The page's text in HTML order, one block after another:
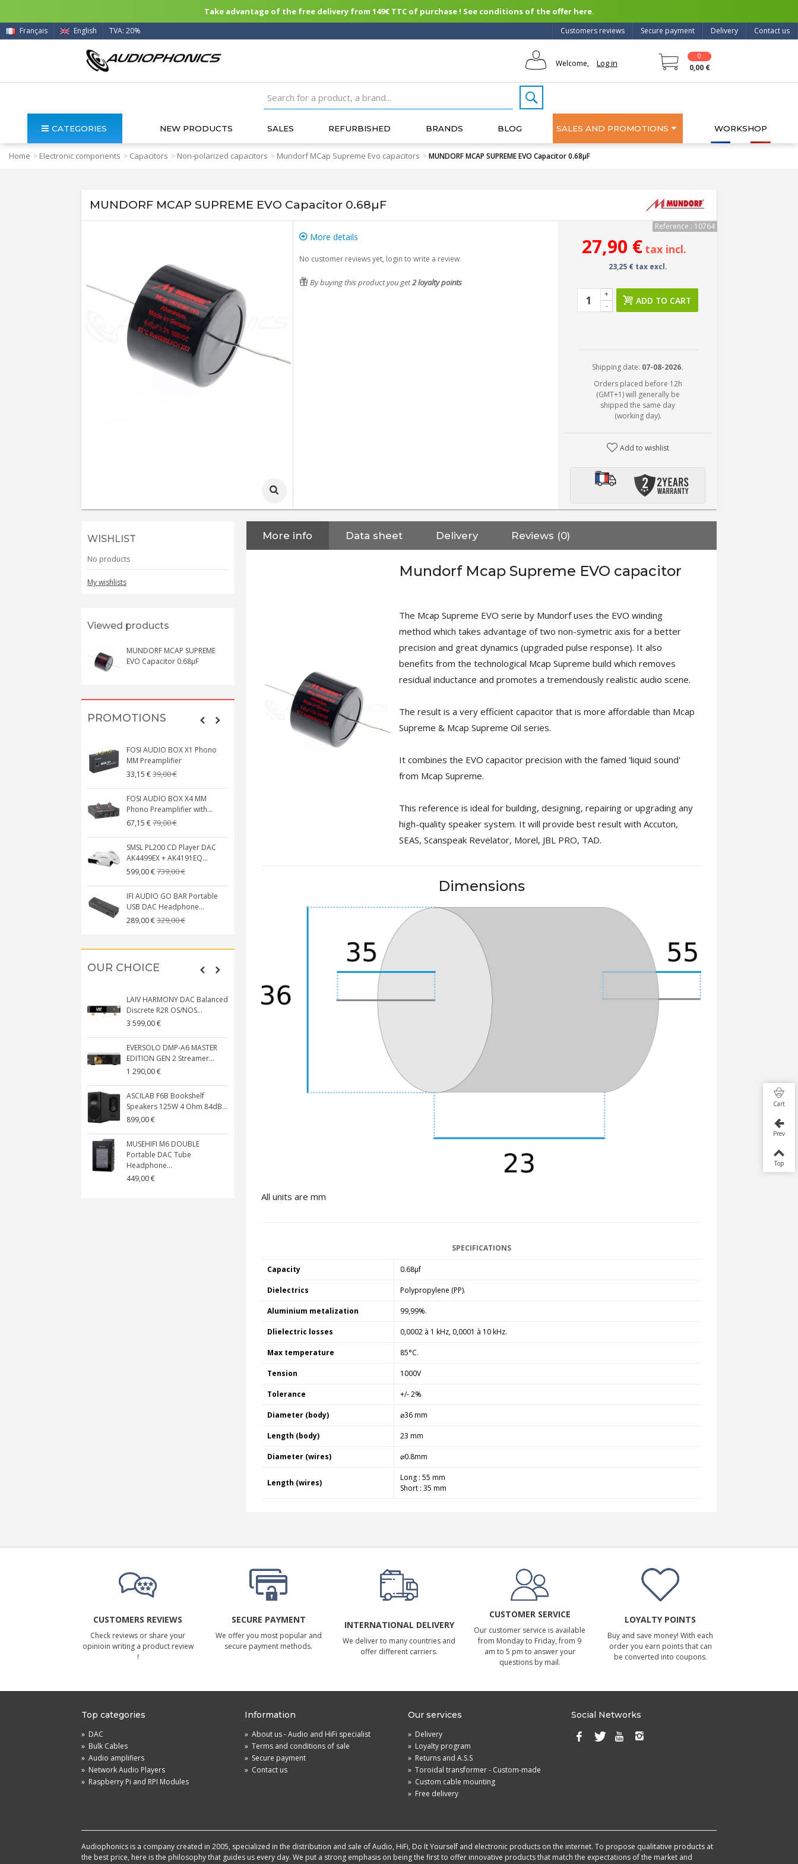
Take advantage of the free delivery from 149€ TTC of purchase ! See conditions of the offer here.
Contact us
Delivery
Secure payment
Customers reviews
Français English TVA: 20%
Welcome, Log in
0
0,00 €
CATEGORIES NEW PRODUCTS SALES REFURBISHED BRANDS BLOG SALES AND PROMOTIONS WORKSHOP
Home > Electronic components > Capacitors > Non-polarized capacitors > Mundorf MCap Supreme Evo capacitors >MUNDORF MCAP SUPREME EVO Capacitor 0.68µF
MUNDORF MCAP SUPREME EVO Capacitor 0.68µF
More details
No customer reviews yet, login to write a review.
By buying this product you get2loyalty points
Reference : 10764
27,90 € tax incl.
23,25 € tax excl.
-
+
ADD TO CART
Shipping date: 07-08-2026.
Orders placed before 12h
(GMT+1) will generally be
shipped the same day
(working day).
Add to wishlist
WISHLIST
No products
My wishlists
Viewed products
MUNDORF MCAP SUPREME
EVO Capacitor 0.68µF
PROMOTIONS
FOSI AUDIO BOX X1 Phono
MM Preamplifier
33,15 €39,00 €
FOSI AUDIO BOX X4 MM
Phono Preamplifier with...
67,15 €79,00 €
SMSL PL200 CD Player DAC
AK4499EX + AK4191EQ...
599,00 €739,00 €
IFI AUDIO GO BAR Portable
USB DAC Headphone...
289,00 €329,00 €
NEUTRIK NC3FXX Silver Plated
Car Amplifier 4x100W...
OUR CHOICE
LAIV HARMONY DAC Balanced
Discrete R2R OS/NOS...
3 599,00 €
EVERSOLO DMP-A6 MASTER
EDITION GEN 2 Streamer...
1 290,00 €
ASCILAB F6B Bookshelf
Speakers 125W 4 Ohm 84dB...
899,00 €
MUSEHIFI M6 DOUBLE
Portable DAC Tube
Headphone...
449,00 €
EVERSOLO DMP-A6 GEN 2
AIYIMA HYFIOO DM100
More info Data sheet Delivery Reviews (0)
Mundorf Mcap Supreme EVO capacitor
The Mcap Supreme EVO serie by Mundorf uses the EVO winding
method which takes advantage of two non-symetric axis for a better
precision and great dynamics (upgraded pulse response). It also
benefits from the technological Mcap Supreme build which removes
residual inductance and promotes a tremendously realistic audio scene.
The result is a very efficient capacitor that is more affordable than Mcap
Supreme & Mcap Supreme Oil series.
It combines the EVO capacitor precision with the famed 'liquid sound'
from Mcap Supreme.
This reference is ideal for building, designing, repairing or upgrading any
high-quality speaker system. It will provide best result with Accuton,
SEAS, Scanspeak Revelator, Morel, JBL PRO, TAD.
Dimensions
All units are mm
SPECIFICATIONS
Capacity 0.68µf
Dielectrics Polypropylene (PP).
Aluminium metalization 99,99%.
Dlielectric losses 0,0002 à 1 kHz, 0,0001 à 10 kHz.
Max temperature 85°C.
Tension 1000V
Tolerance +/- 2%
Diameter (body) ⌀36 mm
Length (body) 23 mm
Diameter (wires) ⌀0.8mm
Length (wires)
Long : 55 mm
Short : 35 mm
CUSTOMERS REVIEWS
Check reviews or share your
opinioin writing a product review
!
SECURE PAYMENT
We offer you most popular and
secure payment methods.
INTERNATIONAL DELIVERY
We deliver to many countries and
offer different carriers.
CUSTOMER SERVICE
Our customer service is available
from Monday to Friday, from 9
am to 5 pm to answer your
questions by mail.
LOYALTY POINTS
Buy and save money! With each
order you earn points that can
be converted into coupons.
Top categories
» DAC
» Bulk Cables
» Audio amplifiers
» Network Audio Players
» Raspberry Pi and RPI Modules
Information
» About us - Audio and HiFi specialist
» Terms and conditions of sale
» Secure payment
» Contact us
Our services
» Delivery
» Loyalty program
» Returns and A.S.S
» Toroidal transformer - Custom-made
» Custom cable mounting
» Free delivery
Social Networks
Audiophonics is a company created in 2005, specialized in the distribution and sale of Audio, HiFi, Do It Yourself and electronic products on the internet. To propose qualitative products at
the best price, here is the philosophy that guides us every day. We put a strong emphasis on being the first to offer innovative products that match the expectations of the market and
Cart
Prev
Top